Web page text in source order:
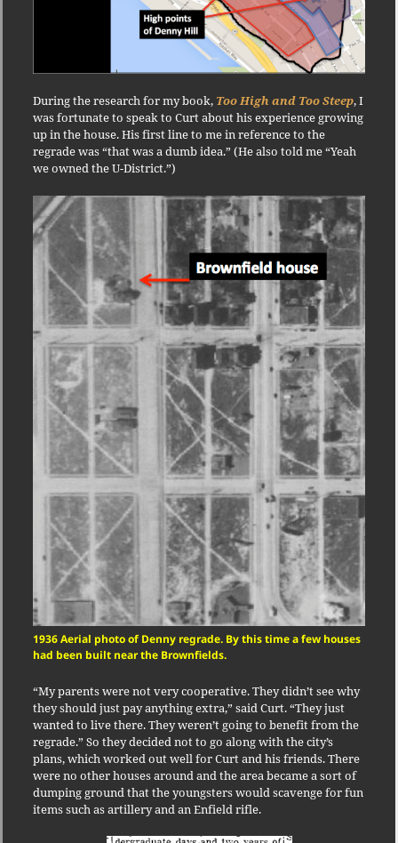
During the research for my book, Too High and Too Steep, I
was fortunate to speak to Curt about his experience growing
up in the house. His first line to me in reference to the
regrade was “that was a dumb idea.” (He also told me “Yeah
we owned the U-District.”)
1936 Aerial photo of Denny regrade. By this time a few houses
had been built near the Brownfields.
“My parents were not very cooperative. They didn’t see why
they should just pay anything extra,” said Curt. “They just
wanted to live there. They weren’t going to benefit from the
regrade.” So they decided not to go along with the city’s
plans, which worked out well for Curt and his friends. There
were no other houses around and the area became a sort of
dumping ground that the youngsters would scavenge for fun
items such as artillery and an Enfield rifle.